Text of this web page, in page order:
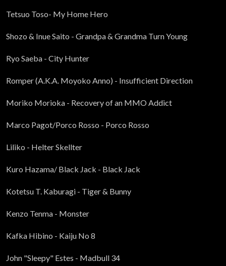
Tetsuo Toso- My Home Hero
Shozo & Inue Saito - Grandpa & Grandma Turn Young
Ryo Saeba - City Hunter
Romper (A.K.A. Moyoko Anno) - Insufficient Direction
Moriko Morioka - Recovery of an MMO Addict
Marco Pagot/Porco Rosso - Porco Rosso
Liliko - Helter Skellter
Kuro Hazama/ Black Jack - Black Jack
Kotetsu T. Kaburagi - Tiger & Bunny
Kenzo Tenma - Monster
Kafka Hibino - Kaiju No 8
John "Sleepy" Estes - Madbull 34